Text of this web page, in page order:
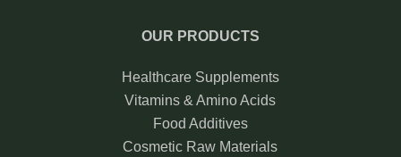
OUR PRODUCTS
Healthcare Supplements
Vitamins & Amino Acids
Food Additives
Cosmetic Raw Materials